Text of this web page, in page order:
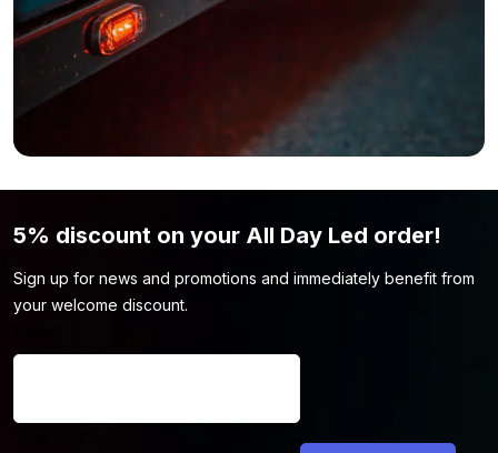
5% discount on your All Day Led order!
Sign up for news and promotions and immediately benefit from
your welcome discount.